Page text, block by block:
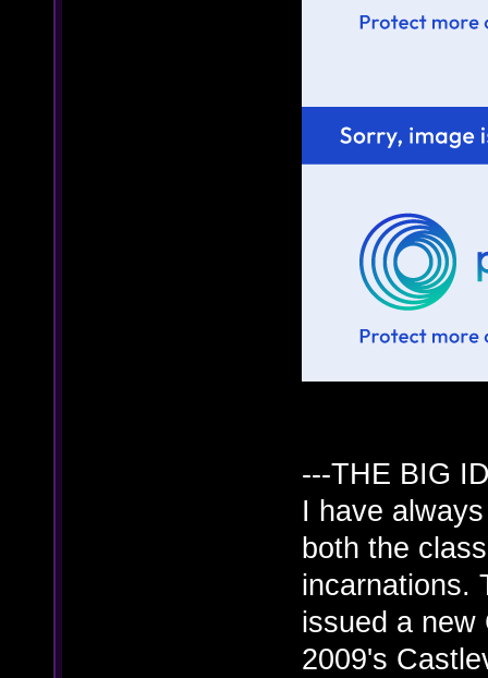
---THE BIG
I have
both the
incarnations.
issued a new
2009's